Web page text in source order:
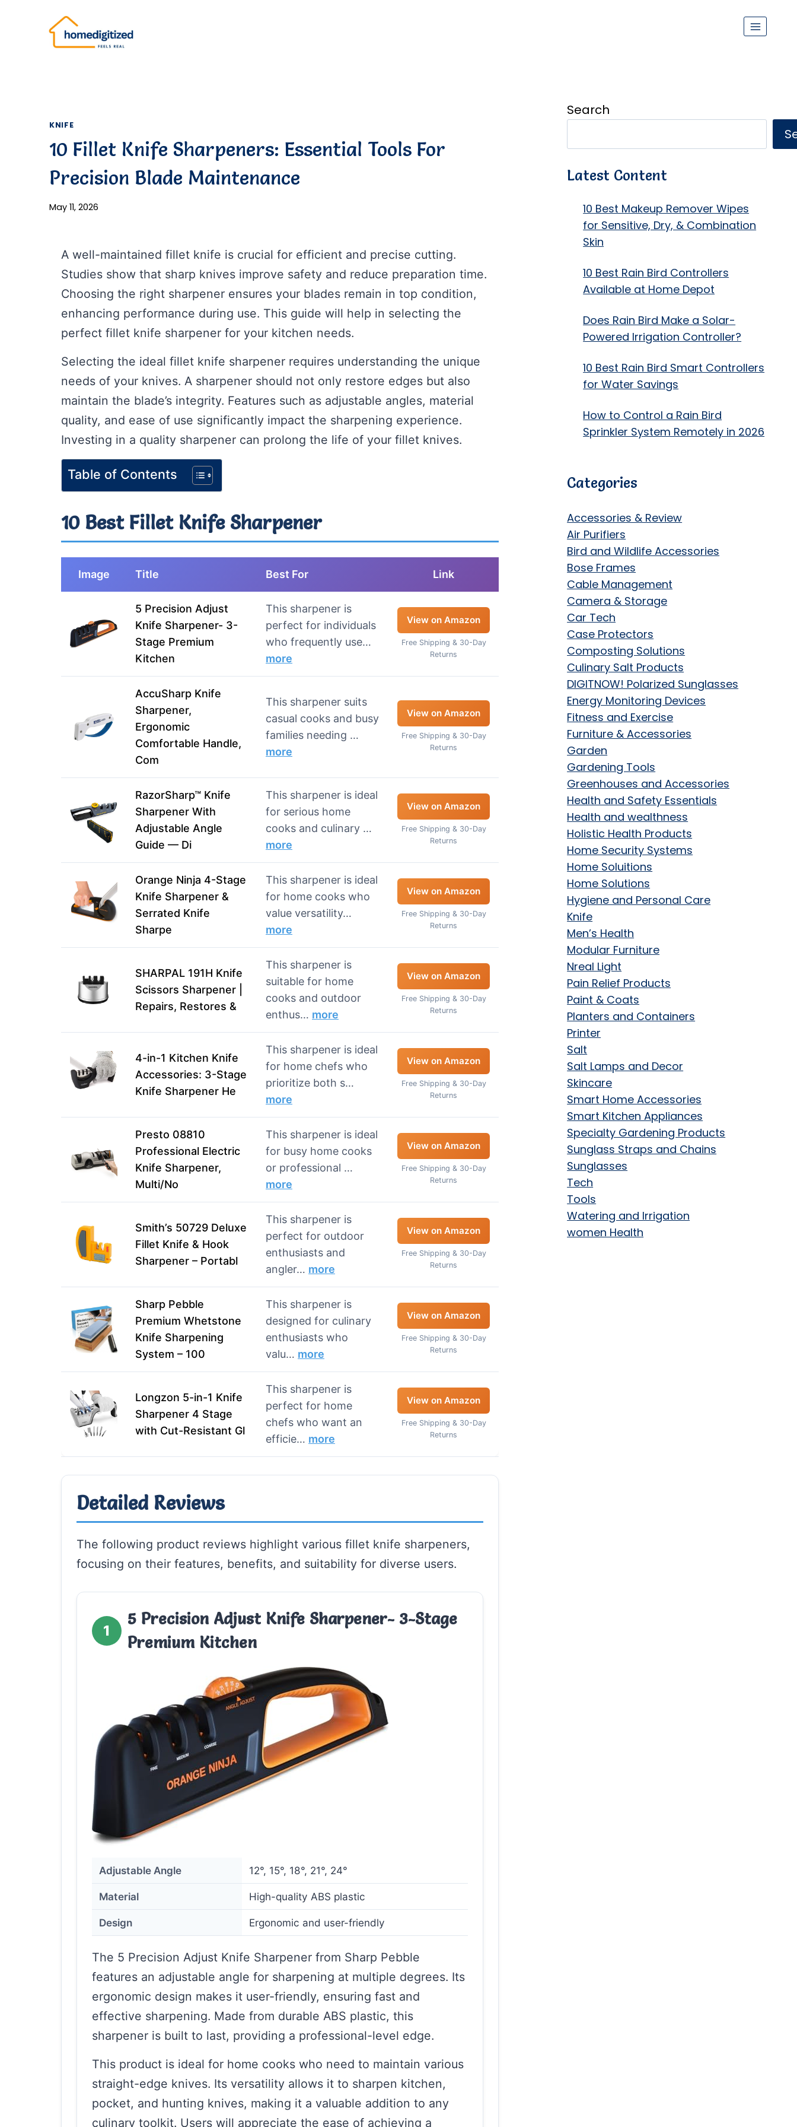
KNIFE
10 Fillet Knife Sharpeners: Essential Tools For
Precision Blade Maintenance
May 11, 2026
A well-maintained fillet knife is crucial for efficient and precise cutting.
Studies show that sharp knives improve safety and reduce preparation time.
Choosing the right sharpener ensures your blades remain in top condition,
enhancing performance during use. This guide will help in selecting the
perfect fillet knife sharpener for your kitchen needs.
Selecting the ideal fillet knife sharpener requires understanding the unique
needs of your knives. A sharpener should not only restore edges but also
maintain the blade’s integrity. Features such as adjustable angles, material
quality, and ease of use significantly impact the sharpening experience.
Investing in a quality sharpener can prolong the life of your fillet knives.
Table of Contents
10 Best Fillet Knife Sharpener
Image Title Best For Link
5 Precision Adjust
Knife Sharpener- 3-
Stage Premium
Kitchen
This sharpener is
perfect for individuals
who frequently use…
more
View on Amazon
Free Shipping & 30-Day
Returns
AccuSharp Knife
Sharpener,
Ergonomic
Comfortable Handle,
Com
This sharpener suits
casual cooks and busy
families needing …
more
View on Amazon
Free Shipping & 30-Day
Returns
RazorSharp™ Knife
Sharpener With
Adjustable Angle
Guide — Di
This sharpener is ideal
for serious home
cooks and culinary …
more
View on Amazon
Free Shipping & 30-Day
Returns
Orange Ninja 4-Stage
Knife Sharpener &
Serrated Knife
Sharpe
This sharpener is ideal
for home cooks who
value versatility…
more
View on Amazon
Free Shipping & 30-Day
Returns
SHARPAL 191H Knife
Scissors Sharpener |
Repairs, Restores &
This sharpener is
suitable for home
cooks and outdoor
enthus… more
View on Amazon
Free Shipping & 30-Day
Returns
4-in-1 Kitchen Knife
Accessories: 3-Stage
Knife Sharpener He
This sharpener is ideal
for home chefs who
prioritize both s…
more
View on Amazon
Free Shipping & 30-Day
Returns
Presto 08810
Professional Electric
Knife Sharpener,
Multi/No
This sharpener is ideal
for busy home cooks
or professional …
more
View on Amazon
Free Shipping & 30-Day
Returns
Smith’s 50729 Deluxe
Fillet Knife & Hook
Sharpener – Portabl
This sharpener is
perfect for outdoor
enthusiasts and
angler… more
View on Amazon
Free Shipping & 30-Day
Returns
Sharp Pebble
Premium Whetstone
Knife Sharpening
System – 100
This sharpener is
designed for culinary
enthusiasts who
valu… more
View on Amazon
Free Shipping & 30-Day
Returns
Longzon 5-in-1 Knife
Sharpener 4 Stage
with Cut-Resistant Gl
This sharpener is
perfect for home
chefs who want an
efficie… more
View on Amazon
Free Shipping & 30-Day
Returns
Detailed Reviews
The following product reviews highlight various fillet knife sharpeners,
focusing on their features, benefits, and suitability for diverse users.
1
5 Precision Adjust Knife Sharpener- 3-Stage
Premium Kitchen
Adjustable Angle 12°, 15°, 18°, 21°, 24°
Material High-quality ABS plastic
Design Ergonomic and user-friendly
The 5 Precision Adjust Knife Sharpener from Sharp Pebble
features an adjustable angle for sharpening at multiple degrees. Its
ergonomic design makes it user-friendly, ensuring fast and
effective sharpening. Made from durable ABS plastic, this
sharpener is built to last, providing a professional-level edge.
This product is ideal for home cooks who need to maintain various
straight-edge knives. Its versatility allows it to sharpen kitchen,
pocket, and hunting knives, making it a valuable addition to any
culinary toolkit. Users will appreciate the ease of achieving a
Search
Latest Content
10 Best Makeup Remover Wipes
for Sensitive, Dry, & Combination
Skin
10 Best Rain Bird Controllers
Available at Home Depot
Does Rain Bird Make a Solar-
Powered Irrigation Controller?
10 Best Rain Bird Smart Controllers
for Water Savings
How to Control a Rain Bird
Sprinkler System Remotely in 2026
Categories
Accessories & Review
Air Purifiers
Bird and Wildlife Accessories
Bose Frames
Cable Management
Camera & Storage
Car Tech
Case Protectors
Composting Solutions
Culinary Salt Products
DIGITNOW! Polarized Sunglasses
Energy Monitoring Devices
Fitness and Exercise
Furniture & Accessories
Garden
Gardening Tools
Greenhouses and Accessories
Health and Safety Essentials
Health and wealthness
Holistic Health Products
Home Security Systems
Home Soluitions
Home Solutions
Hygiene and Personal Care
Knife
Men’s Health
Modular Furniture
Nreal Light
Pain Relief Products
Paint & Coats
Planters and Containers
Printer
Salt
Salt Lamps and Decor
Skincare
Smart Home Accessories
Smart Kitchen Appliances
Specialty Gardening Products
Sunglass Straps and Chains
Sunglasses
Tech
Tools
Watering and Irrigation
women Health